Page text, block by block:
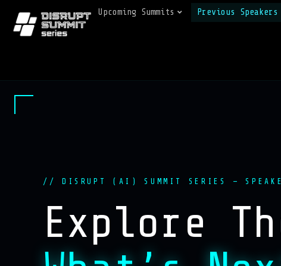
Upcoming Summits Previous Speakers
// DISRUPT (AI) SUMMIT SERIES —
Explore